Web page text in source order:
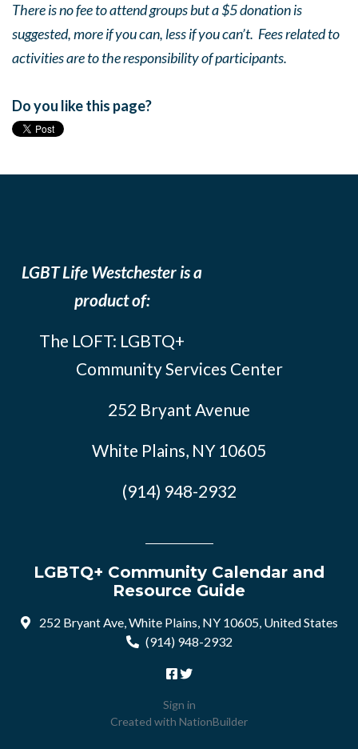
There is no fee to attend groups but a $5 donation is
suggested, more if you can, less if you can’t. Fees related to
activities are to the responsibility of participants.
Do you like this page?
LGBT Life Westchester is a
product of:
The LOFT: LGBTQ+
Community Services Center
252 Bryant Avenue
White Plains, NY 10605
(914) 948-2932
LGBTQ+ Community Calendar and
Resource Guide
252 Bryant Ave, White Plains, NY 10605, United States
(914) 948-2932
Sign in
Created with NationBuilder